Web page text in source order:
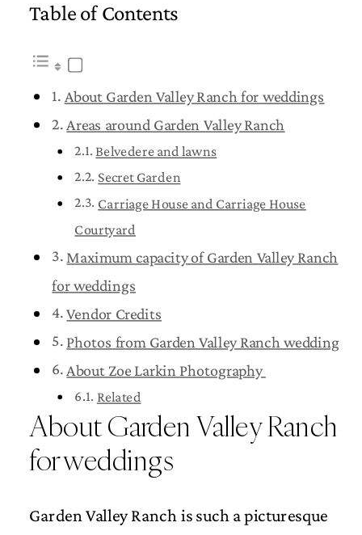
Table of Contents
About Garden Valley Ranch for weddings
Areas around Garden Valley Ranch
Belvedere and lawns
Secret Garden
Carriage House and Carriage House
Courtyard
Maximum capacity of Garden Valley Ranch
for weddings
Vendor Credits
Photos from Garden Valley Ranch wedding
About Zoe Larkin Photography
Related
About Garden Valley Ranch
for weddings
Garden Valley Ranch is such a picturesque